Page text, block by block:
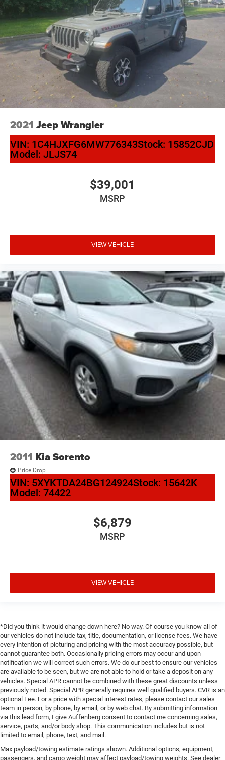
2021 Jeep Wrangler
VIN: 1C4HJXFG6MW776343Stock: 15852CJD
Model: JLJS74
$39,001
MSRP
VIEW VEHICLE
2011 Kia Sorento
Price Drop
VIN: 5XYKTDA24BG124924Stock: 15642K
Model: 74422
$6,879
MSRP
VIEW VEHICLE
*Did you think it would change down here? No way. Of course you know all of
our vehicles do not include tax, title, documentation, or license fees. We have
every intention of picturing and pricing with the most accuracy possible, but
cannot guarantee both. Occasionally pricing errors may occur and upon
notification we will correct such errors. We do our best to ensure our vehicles
are available to be seen, but we are not able to hold or take a deposit on any
vehicles. Special APR cannot be combined with these great discounts unless
previously noted. Special APR generally requires well qualified buyers. CVR is an
optional Fee. For a price with special interest rates, please contact our sales
team in person, by phone, by email, or by web chat. By submitting information
via this lead form, I give Auffenberg consent to contact me concerning sales,
service, parts, and/or body shop. This communication includes but is not
limited to email, phone, text, and mail.
Max payload/towing estimate ratings shown. Additional options, equipment,
passengers, and cargo weight may affect payload/towing weights. See dealer